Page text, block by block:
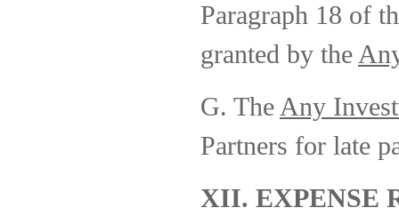
Paragraph 18 of
granted by the
G. The Any
Partners for late
XII. EXPENSE